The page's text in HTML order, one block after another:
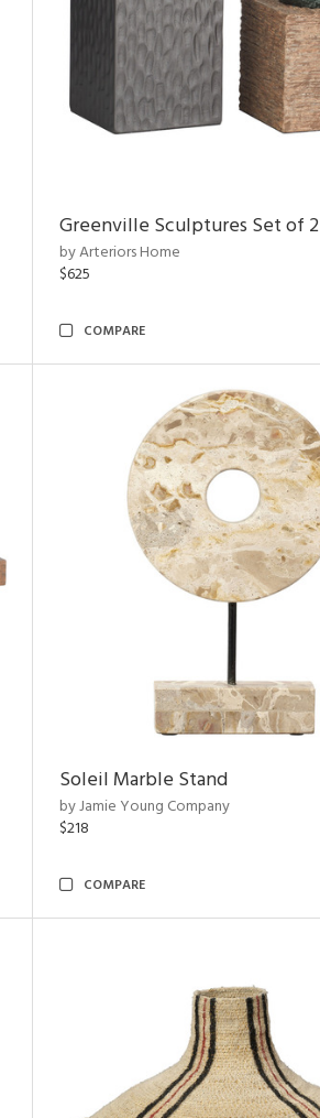
Greenville Sculptures Set of 2
by Arteriors Home
$625
COMPARE
Soleil Marble Stand
by Jamie Young Company
$218
COMPARE